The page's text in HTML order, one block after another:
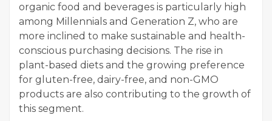
organic food and beverages is particularly high
among Millennials and Generation Z, who are
more inclined to make sustainable and health-
conscious purchasing decisions. The rise in
plant-based diets and the growing preference
for gluten-free, dairy-free, and non-GMO
products are also contributing to the growth of
this segment.